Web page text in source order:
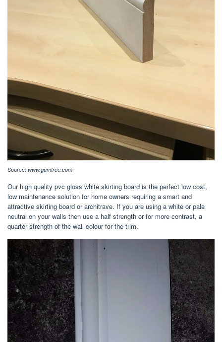
Source: www.gumtree.com
Our high quality pvc gloss white skirting board is the perfect low cost,
low maintenance solution for home owners requiring a smart and
attractive skirting board or architrave. If you are using a white or pale
neutral on your walls then use a half strength or for more contrast, a
quarter strength of the wall colour for the trim.